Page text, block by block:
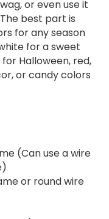
or even use it
best part is
for any season
for a sweet
Halloween, red,
or candy colors
(Can use a wire
or round wire